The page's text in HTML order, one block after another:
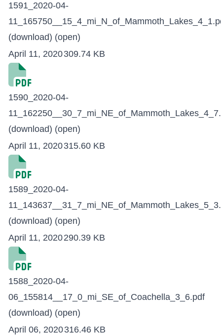
1591_2020-04-
(download) (open)
April 11, 2020309.74 KB
1590_2020-04-
(download) (open)
April 11, 2020315.60 KB
1589_2020-04-
(download) (open)
April 11, 2020290.39 KB
1588_2020-04-
06_155814__17_0_mi_SE_of_Coachella_3_6.pdf
(download) (open)
April 06, 2020316.46 KB